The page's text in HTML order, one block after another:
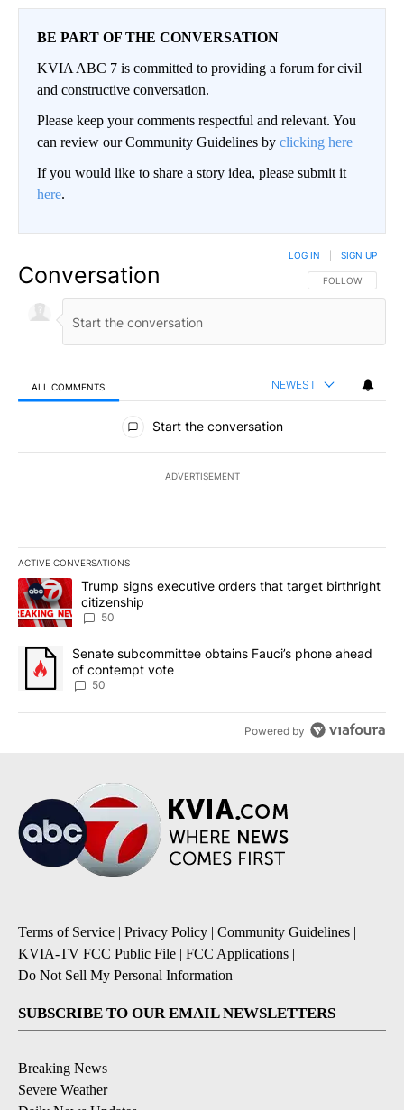
BE PART OF THE CONVERSATION
KVIA ABC 7 is committed to providing a forum for civil
and constructive conversation.
Please keep your comments respectful and relevant. You
can review our Community Guidelines by clicking here
If you would like to share a story idea, please submit it
here.
Conversation FOLLOW THIS
FOLLOW
LOG IN SIGN UP
ALL COMMENTS NEWEST
All Comments
Start the conversation
ADVERTISEMENT
ACTIVE CONVERSATIONS
The following is a list of the most commented articles in the last
A trending article titled "Trump signs executive orders that
Trump signs executive orders that target birthright
citizenship
50
A trending article titled "Senate subcommittee obtains Fauci’s
Senate subcommittee obtains Fauci’s phone ahead
of contempt vote
50
Powered by
Terms of Service | Privacy Policy | Community Guidelines |
KVIA-TV FCC Public File | FCC Applications |
Do Not Sell My Personal Information
SUBSCRIBE TO OUR EMAIL NEWSLETTERS
Breaking News
Severe Weather